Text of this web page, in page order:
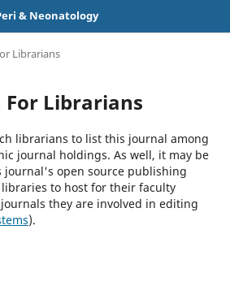
& Neonatology
Librarians
Librarians
librarians to list this journal among
journal holdings. As well, it may be
open source publishing
to host for their faculty
they are involved in editing
).